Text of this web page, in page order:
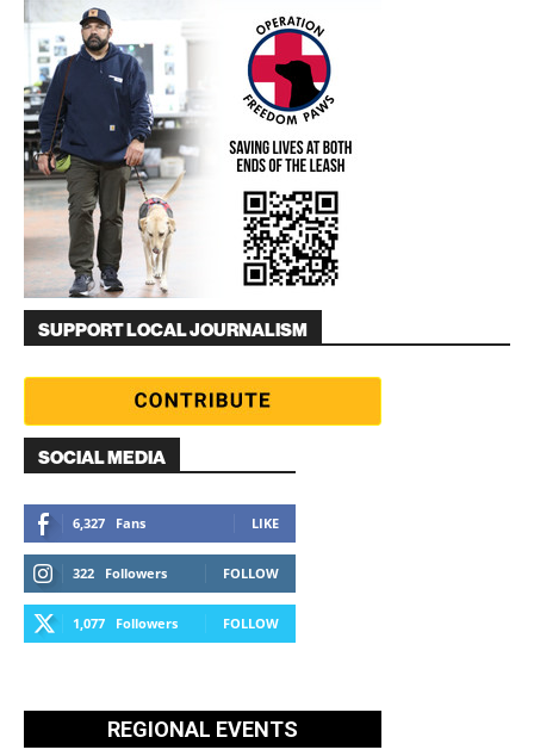
SUPPORT LOCAL JOURNALISM
SOCIAL MEDIA
6,327 Fans LIKE
322 Followers FOLLOW
1,077 Followers FOLLOW